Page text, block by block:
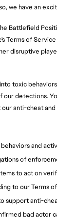
we have an
Battlefield
Terms of
disruptive
toxic
detections.
anti-cheat
and
of
to act on
to our Terms
support anti-
bad actor